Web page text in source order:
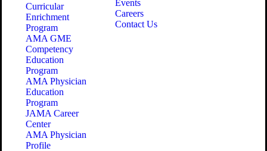
Curricular
Enrichment
Program
AMA GME
Competency
Education
Program
AMA Physician
Education
Program
JAMA Career
Center
AMA Physician
Profile
Events
Careers
Contact Us